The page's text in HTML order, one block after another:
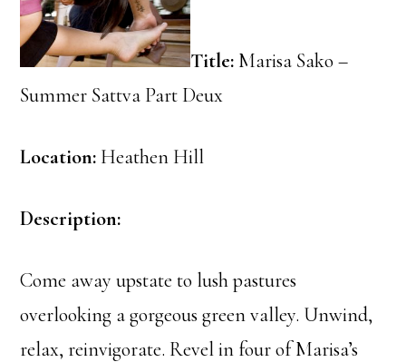
Title: Marisa Sako –
Summer Sattva Part Deux
Location: Heathen Hill
Description:
Come away upstate to lush pastures
overlooking a gorgeous green valley. Unwind,
relax, reinvigorate. Revel in four of Marisa’s